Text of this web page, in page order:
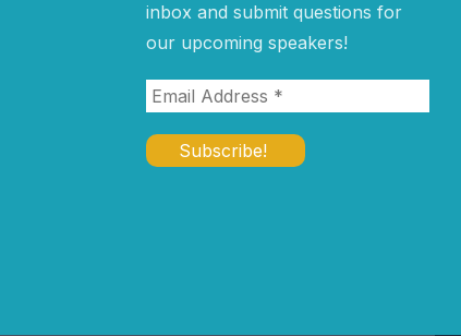
inbox and submit questions for
our upcoming speakers!